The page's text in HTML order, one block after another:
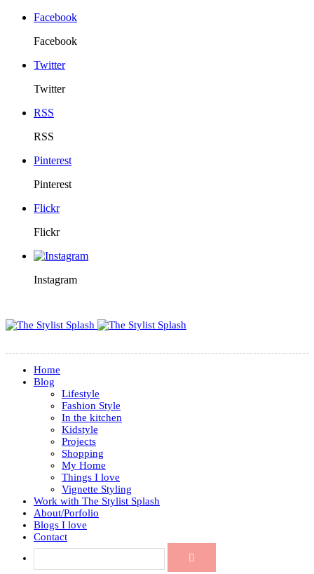
Facebook
Facebook
Twitter
Twitter
RSS
RSS
Pinterest
Pinterest
Flickr
Flickr
Instagram
Home
Blog
Lifestyle
Fashion Style
In the kitchen
Kidstyle
Projects
Shopping
My Home
Things I love
Vignette Styling
Work with The Stylist Splash
About/Porfolio
Blogs I love
Contact